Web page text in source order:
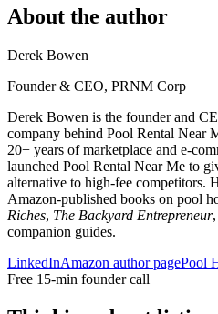
About the author
Derek Bowen
Founder & CEO, PRNM Corp
Derek Bowen is the founder and
company behind Pool Rental Near
20+ years of marketplace and e-
launched Pool Rental Near Me to
alternative to high-fee competitors.
Amazon-published books on pool
Riches, The Backyard Entrepreneur
companion guides.
LinkedInAmazon author pagePool
Free 15-min founder call